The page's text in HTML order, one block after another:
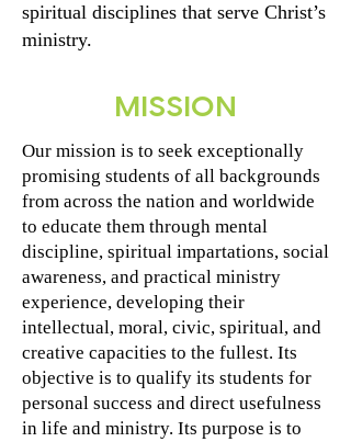
spiritual disciplines that serve Christ’s
ministry.
MISSION
Our mission is to seek exceptionally
promising students of all backgrounds
from across the nation and worldwide
to educate them through mental
discipline, spiritual impartations, social
awareness, and practical ministry
experience, developing their
intellectual, moral, civic, spiritual, and
creative capacities to the fullest. Its
objective is to qualify its students for
personal success and direct usefulness
in life and ministry. Its purpose is to